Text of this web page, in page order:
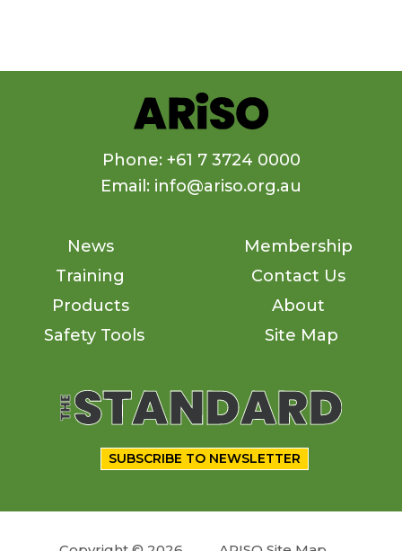
Phone: +61 7 3724 0000
Email: info@ariso.org.au
News
Training
Products
Safety Tools
Membership
Contact Us
About
Site Map
SUBSCRIBE TO NEWSLETTER